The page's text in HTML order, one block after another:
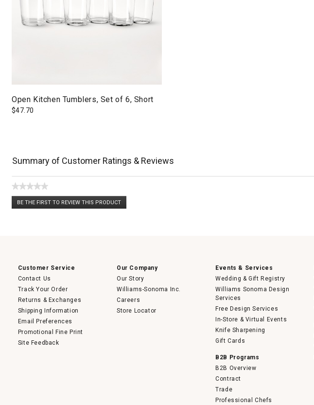
Open Kitchen Tumblers, Set of 6, Short
$47.70
Summary of Customer Ratings & Reviews
★★★★★
No
rating
BE THE FIRST TO REVIEW THIS PRODUCT
.
Customer Service
Contact Us
Track Your Order
Returns & Exchanges
Shipping Information
Email Preferences
Promotional Fine Print
Site Feedback
Our Company
Our Story
Williams-Sonoma Inc.
Careers
Store Locator
Events & Services
Wedding & Gift Registry
Williams Sonoma Design
Services
Free Design Services
In-Store & Virtual Events
Knife Sharpening
Gift Cards
B2B Programs
B2B Overview
Contract
Trade
Professional Chefs